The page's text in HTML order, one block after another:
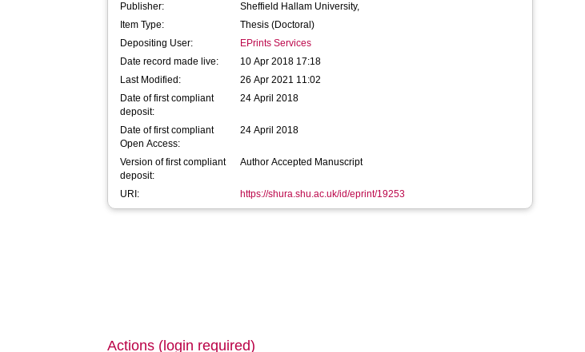
Publisher:
Sheffield Hallam University,
Item Type:
Thesis (Doctoral)
Depositing User:
EPrints Services
Date record made live:
10 Apr 2018 17:18
Last Modified:
26 Apr 2021 11:02
Date of first compliant
deposit:
24 April 2018
Date of first compliant
Open Access:
24 April 2018
Version of first compliant
deposit:
Author Accepted Manuscript
URI: https://shura.shu.ac.uk/id/eprint/19253
Actions (login required)